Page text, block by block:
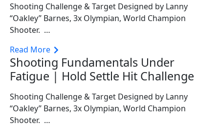
Shooting Challenge & Target Designed by Lanny
“Oakley” Barnes, 3x Olympian, World Champion
Shooter. …
Read More
Shooting Fundamentals Under
Fatigue | Hold Settle Hit Challenge
Shooting Challenge & Target Designed by Lanny
“Oakley” Barnes, 3x Olympian, World Champion
Shooter. …